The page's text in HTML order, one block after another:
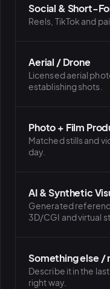
Social & Short-
Reels, TikTok and
Aerial / Drone
Licensed aerial
establishing shots.
Photo + Film
Matched stills and
day.
AI & Synthetic
Generated
3D/CGI and virtual
Something else /
Describe it in the
right way.